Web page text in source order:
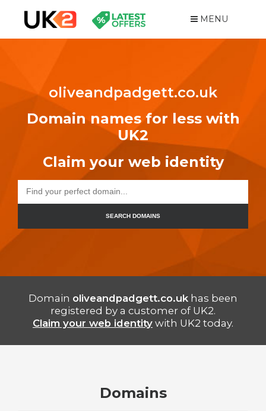
MENU
oliveandpadgett.co.uk
Domain names for less with
UK2
Claim your web identity
SEARCH DOMAINS
Domain oliveandpadgett.co.uk has been
registered by a customer of UK2.
Claim your web identity with UK2 today.
Domains